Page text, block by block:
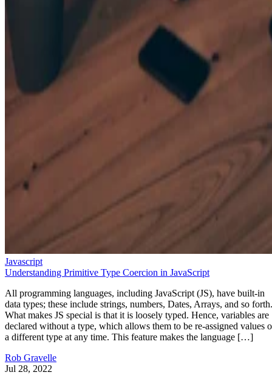
Javascript
Understanding Primitive Type Coercion in JavaScript
All programming languages, including JavaScript (JS), have built-in
data types; these include strings, numbers, Dates, Arrays, and so forth.
What makes JS special is that it is loosely typed. Hence, variables are
declared without a type, which allows them to be re-assigned values
a different type at any time. This feature makes the language […]
Rob Gravelle
Jul 28, 2022